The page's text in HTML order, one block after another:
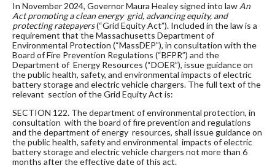
In November 2024, Governor Maura Healey signed into law An
Act promoting a clean energy grid, advancing equity, and
protecting ratepayers(“Grid Equity Act”). Included in the law is a
requirement that the Massachusetts Department of
Environmental Protection (“MassDEP”), in consultation with the
Board of Fire Prevention Regulations (“BFPR”) and the
Department of Energy Resources (“DOER”), issue guidance on
the public health, safety, and environmental impacts of electric
battery storage and electric vehicle chargers. The full text of the
relevant section of the Grid Equity Act is:
SECTION 122. The department of environmental protection, in
consultation with the board of fire prevention and regulations
and the department of energy resources, shall issue guidance on
the public health, safety and environmental impacts of electric
battery storage and electric vehicle chargers not more than 6
months after the effective date of this act.